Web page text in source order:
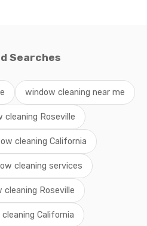
Searches
window cleaning near me
cleaning Roseville
cleaning California
cleaning services
cleaning Roseville
California